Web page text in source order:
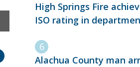
High Springs Fire
ISO rating in
Alachua County man